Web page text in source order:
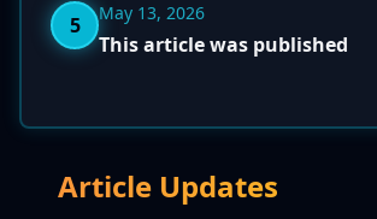
5 May 13, 2026
This article was published
Article Updates